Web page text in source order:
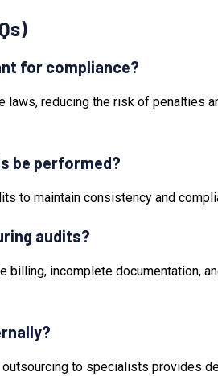
for compliance?
laws, reducing the risk of penalties
be performed?
to maintain consistency and
audits?
billing, incomplete documentation,
to specialists provides